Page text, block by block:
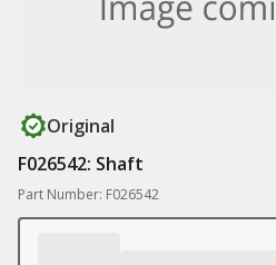
Original
F026542: Shaft
Part Number: F026542